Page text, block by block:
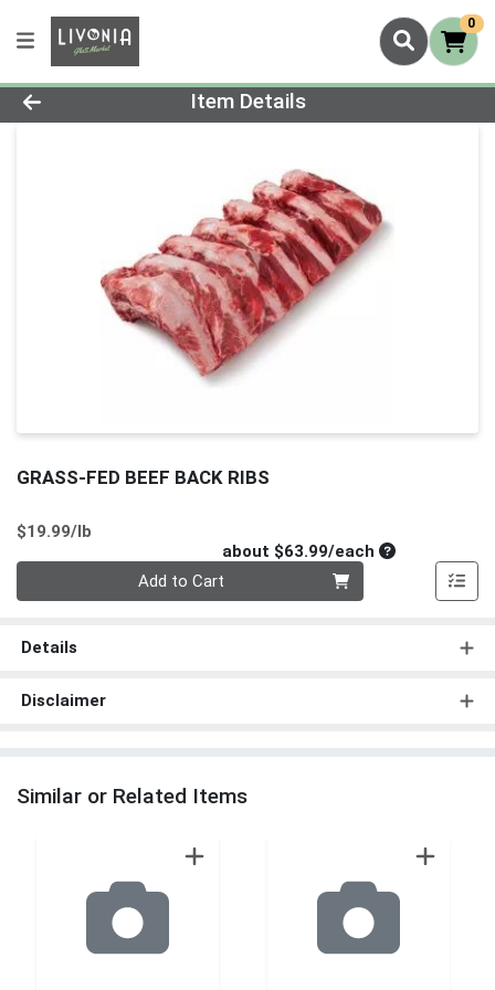
0
Product Details Page
Item Details
GRASS-FED BEEF BACK RIBS
$19.99/lb
about $63.99/eachAverage per
Add to Cart
Details
Disclaimer
Similar or Related Items